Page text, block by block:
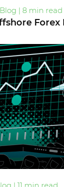
Blog | 8 min read
Forex